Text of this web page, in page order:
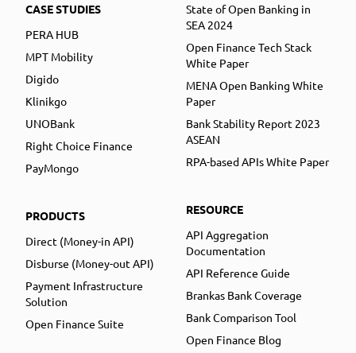
CASE STUDIES
PERA HUB
MPT Mobility
Digido
Klinikgo
UNOBank
Right Choice Finance
PayMongo
PRODUCTS
Direct (Money-in API)
Disburse (Money-out API)
Payment Infrastructure
Solution
Open Finance Suite
State of Open Banking in
SEA 2024
Open Finance Tech Stack
White Paper
MENA Open Banking White
Paper
Bank Stability Report 2023
ASEAN
RPA-based APIs White Paper
RESOURCE
API Aggregation
Documentation
API Reference Guide
Brankas Bank Coverage
Bank Comparison Tool
Open Finance Blog